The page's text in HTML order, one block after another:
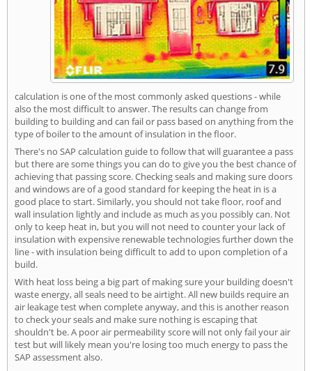
calculation is one of the most commonly asked questions - while
also the most difficult to answer. The results can change from
building to building and can fail or pass based on anything from the
type of boiler to the amount of insulation in the floor.
There's no SAP calculation guide to follow that will guarantee a pass
but there are some things you can do to give you the best chance of
achieving that passing score. Checking seals and making sure doors
and windows are of a good standard for keeping the heat in is a
good place to start. Similarly, you should not take floor, roof and
wall insulation lightly and include as much as you possibly can. Not
only to keep heat in, but you will not need to counter your lack of
insulation with expensive renewable technologies further down the
line - with insulation being difficult to add to upon completion of a
build.
With heat loss being a big part of making sure your building doesn't
waste energy, all seals need to be airtight. All new builds require an
air leakage test when complete anyway, and this is another reason
to check your seals and make sure nothing is escaping that
shouldn't be. A poor air permeability score will not only fail your air
test but will likely mean you're losing too much energy to pass the
SAP assessment also.